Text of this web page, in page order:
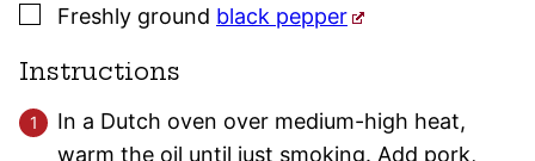
▢
Freshly ground black pepper
Instructions
In a Dutch oven over medium-high heat,
warm the oil until just smoking. Add pork,